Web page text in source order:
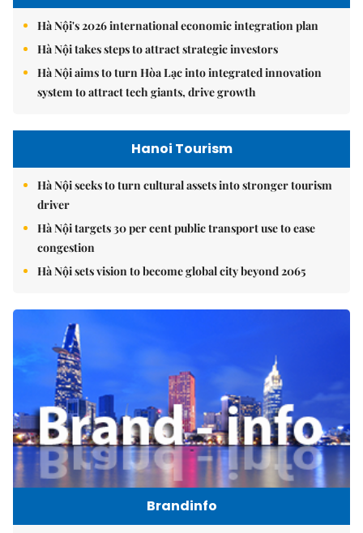
Hà Nội's 2026 international economic integration plan
Hà Nội takes steps to attract strategic investors
Hà Nội aims to turn Hòa Lạc into integrated innovation
system to attract tech giants, drive growth
Hanoi Tourism
Hà Nội seeks to turn cultural assets into stronger tourism
driver
Hà Nội targets 30 per cent public transport use to ease
congestion
Hà Nội sets vision to become global city beyond 2065
Brandinfo